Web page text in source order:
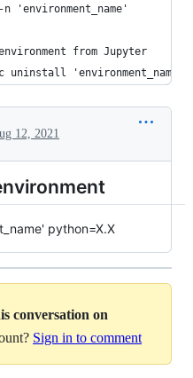
'environment_name'
from Jupyter
uninstall 'environment_name'
12, 2021
python=X.X
conversation on
Sign in to comment